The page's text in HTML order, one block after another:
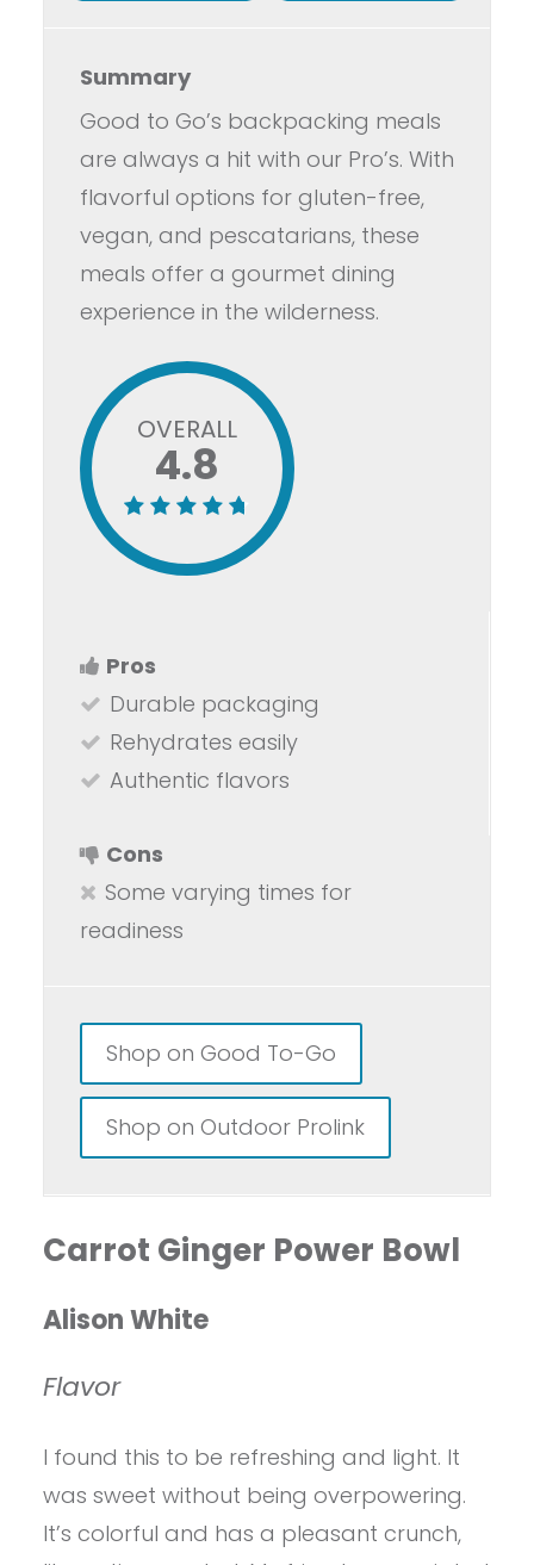
Summary
Good to Go’s backpacking meals
are always a hit with our Pro’s. With
flavorful options for gluten-free,
vegan, and pescatarians, these
meals offer a gourmet dining
experience in the wilderness.
OVERALL
4.8
Pros
Durable packaging
Rehydrates easily
Authentic flavors
Cons
Some varying times for
readiness
Shop on Good To-Go
Shop on Outdoor Prolink
Carrot Ginger Power Bowl
Alison White
Flavor
I found this to be refreshing and light. It
was sweet without being overpowering.
It’s colorful and has a pleasant crunch,